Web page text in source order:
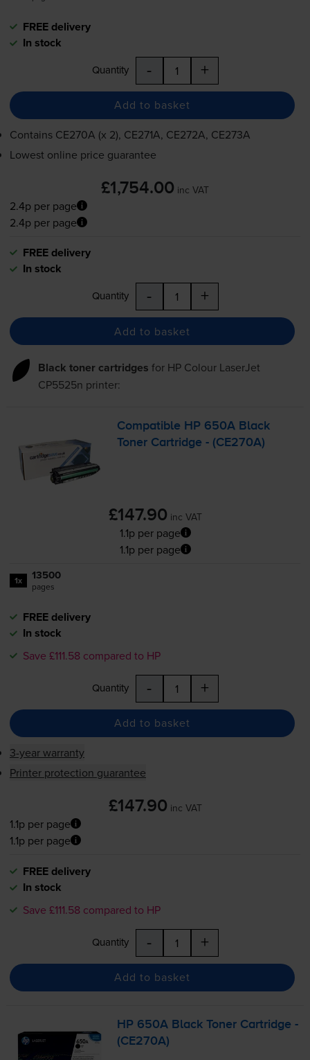
FREE delivery
In stock
Quantity - +
Add to basket
Contains CE270A (x 2), CE271A, CE272A, CE273A
Lowest online price guarantee
£1,754.00 inc VAT
2.4p per page
2.4p per page
FREE delivery
In stock
Quantity - +
Add to basket
Black toner cartridges for HP Colour LaserJet
CP5525n printer:
Compatible HP 650A Black
Toner Cartridge - (CE270A)
£147.90 inc VAT
1.1p per page
1.1p per page
1x 13500
pages
FREE delivery
In stock
Save £111.58 compared to HP
Quantity - +
Add to basket
3-year warranty
Printer protection guarantee
£147.90 inc VAT
1.1p per page
1.1p per page
FREE delivery
In stock
Save £111.58 compared to HP
Quantity - +
Add to basket
HP 650A Black Toner Cartridge -
(CE270A)